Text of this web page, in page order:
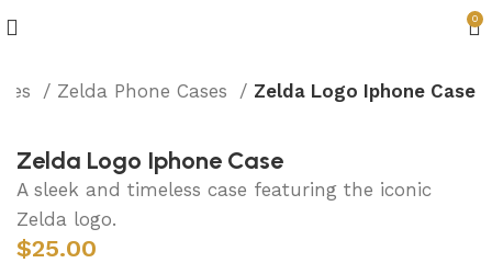
0
Zelda Phone Cases Zelda Logo Iphone Case
Zelda Logo Iphone Case
A sleek and timeless case featuring the iconic
Zelda logo.
$25.00